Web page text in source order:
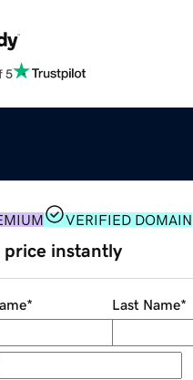
5
VERIFIED DOMAIN
price instantly
* Last Name*